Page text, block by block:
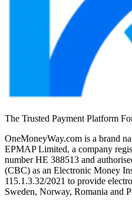
The Trusted Payment Platform
OneMoneyWay.com is a brand
EPMAP Limited, a company
number ΗΕ 388513 and
(CBC) as an Electronic Money
115.1.3.32/2021 to provide
Sweden, Norway, Romania and